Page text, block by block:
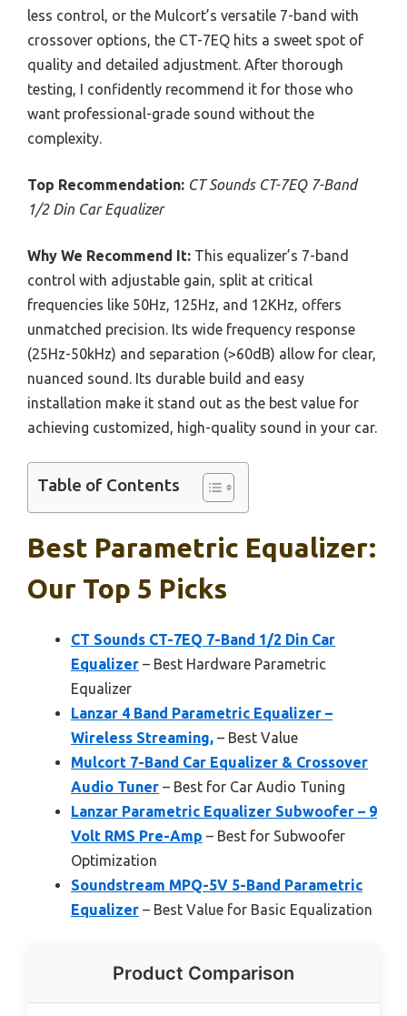
less control, or the Mulcort’s versatile 7-band with
crossover options, the CT-7EQ hits a sweet spot of
quality and detailed adjustment. After thorough
testing, I confidently recommend it for those who
want professional-grade sound without the
complexity.
Top Recommendation: CT Sounds CT-7EQ 7-Band
1/2 Din Car Equalizer
Why We Recommend It: This equalizer’s 7-band
control with adjustable gain, split at critical
frequencies like 50Hz, 125Hz, and 12KHz, offers
unmatched precision. Its wide frequency response
(25Hz-50kHz) and separation (>60dB) allow for clear,
nuanced sound. Its durable build and easy
installation make it stand out as the best value for
achieving customized, high-quality sound in your car.
Table of Contents
Best Parametric Equalizer:
Our Top 5 Picks
CT Sounds CT-7EQ 7-Band 1/2 Din Car
Equalizer – Best Hardware Parametric
Equalizer
Lanzar 4 Band Parametric Equalizer –
Wireless Streaming, – Best Value
Mulcort 7-Band Car Equalizer & Crossover
Audio Tuner – Best for Car Audio Tuning
Lanzar Parametric Equalizer Subwoofer – 9
Volt RMS Pre-Amp – Best for Subwoofer
Optimization
Soundstream MPQ-5V 5-Band Parametric
Equalizer – Best Value for Basic Equalization
Product Comparison